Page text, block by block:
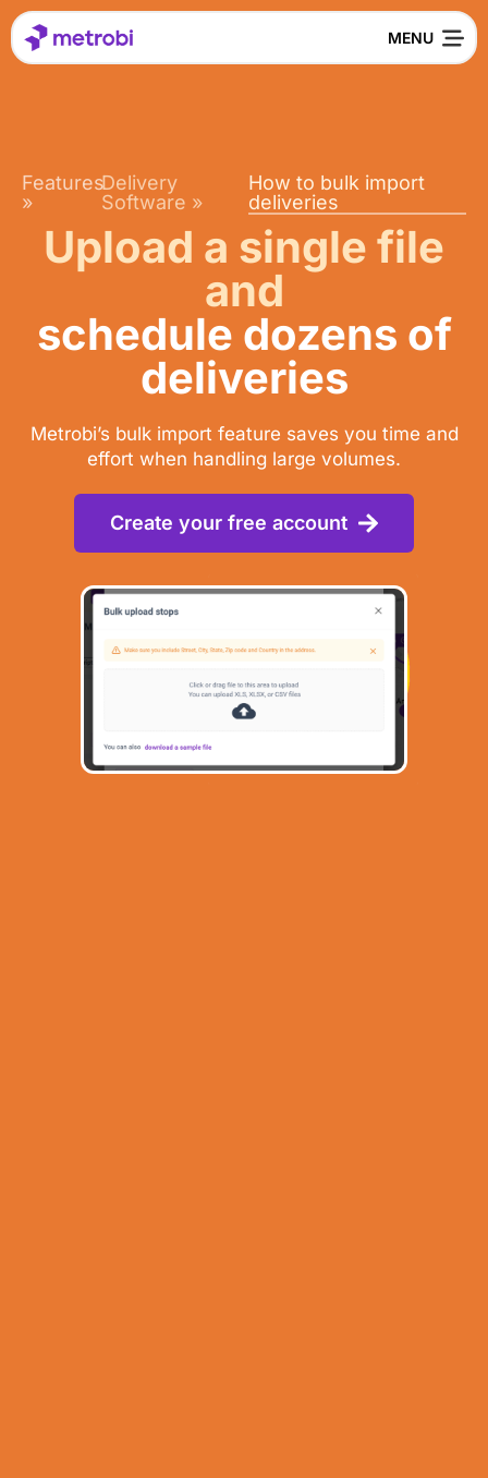
Features
»
Delivery
Software »
How to bulk import
deliveries
Upload a single file
and
schedule dozens of
deliveries
Metrobi’s bulk import feature saves you time and
effort when handling large volumes.
Create your free account